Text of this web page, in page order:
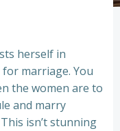
herself in
for marriage. You
the women are to
and marry
isn’t stunning